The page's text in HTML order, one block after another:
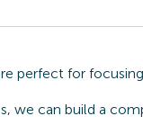
perfect for
we can build a